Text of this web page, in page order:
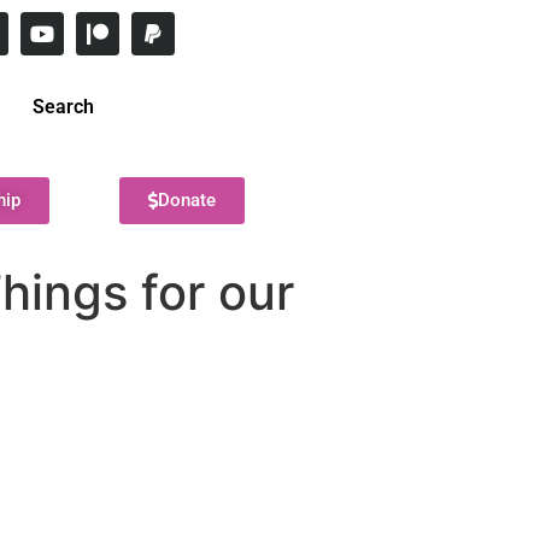
Search
Donate
for our